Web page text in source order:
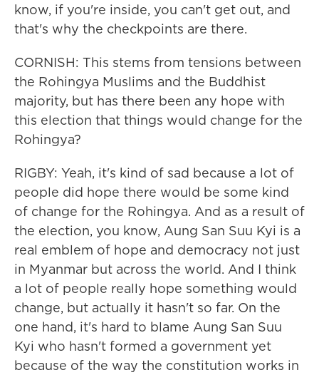
know, if you're inside, you can't get out, and
that's why the checkpoints are there.
CORNISH: This stems from tensions between
the Rohingya Muslims and the Buddhist
majority, but has there been any hope with
this election that things would change for the
Rohingya?
RIGBY: Yeah, it's kind of sad because a lot of
people did hope there would be some kind
of change for the Rohingya. And as a result of
the election, you know, Aung San Suu Kyi is a
real emblem of hope and democracy not just
in Myanmar but across the world. And I think
a lot of people really hope something would
change, but actually it hasn't so far. On the
one hand, it's hard to blame Aung San Suu
Kyi who hasn't formed a government yet
because of the way the constitution works in